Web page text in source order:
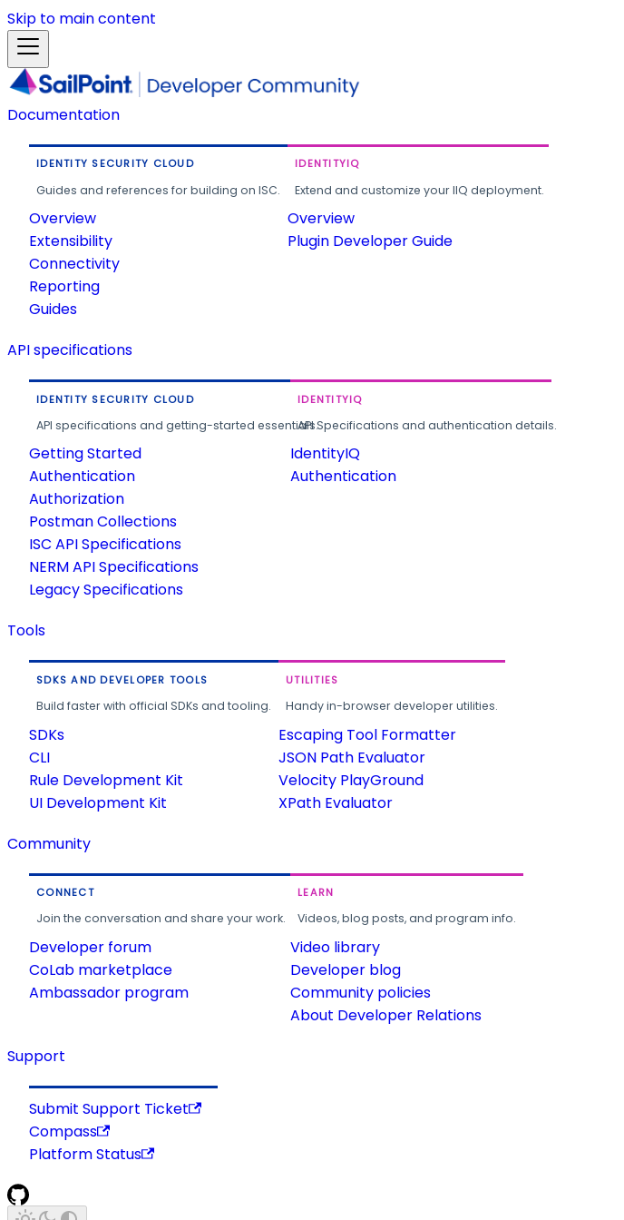
Skip to main content
Documentation
IDENTITY SECURITY CLOUD
Guides and references for building on ISC.
Overview
Extensibility
Connectivity
Reporting
Guides
IDENTITYIQ
Extend and customize your IIQ deployment.
Overview
Plugin Developer Guide
API specifications
IDENTITY SECURITY CLOUD
API specifications and getting-started essentials.
Getting Started
Authentication
Authorization
Postman Collections
ISC API Specifications
NERM API Specifications
Legacy Specifications
IDENTITYIQ
API Specifications and authentication details.
IdentityIQ
Authentication
Tools
SDKS AND DEVELOPER TOOLS
Build faster with official SDKs and tooling.
SDKs
CLI
Rule Development Kit
UI Development Kit
UTILITIES
Handy in-browser developer utilities.
Escaping Tool Formatter
JSON Path Evaluator
Velocity PlayGround
XPath Evaluator
Community
CONNECT
Join the conversation and share your work.
Developer forum
CoLab marketplace
Ambassador program
LEARN
Videos, blog posts, and program info.
Video library
Developer blog
Community policies
About Developer Relations
Support
Submit Support Ticket
Compass
Platform Status